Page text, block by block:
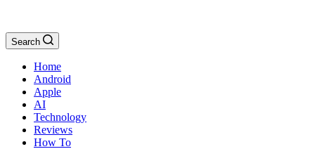
Search
Home
Android
Apple
AI
Technology
Reviews
How To